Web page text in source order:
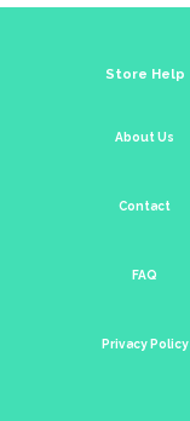
Store Help
About Us
Contact
FAQ
Privacy Policy